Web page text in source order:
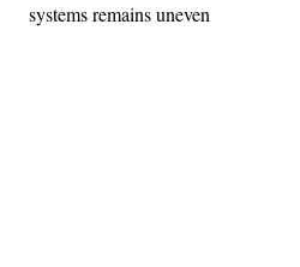
systems remains uneven